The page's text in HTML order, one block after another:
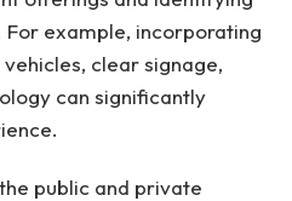
example, incorporating
clear signage,
can significantly
public and private